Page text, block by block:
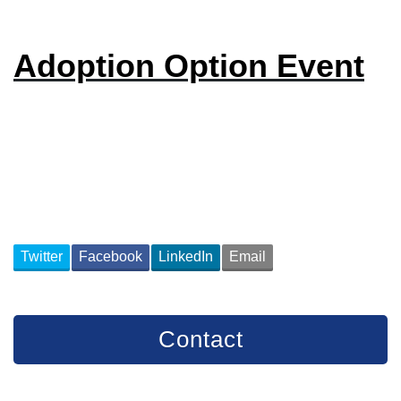
Adoption Option Event
Twitter Facebook LinkedIn Email
Contact